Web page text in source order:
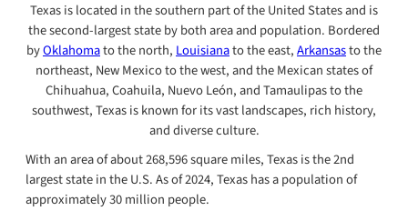
Texas is located in the southern part of the United States and is
the second-largest state by both area and population. Bordered
byOklahomato the north, Louisianato the east,Arkansasto the
northeast, New Mexico to the west, and the Mexican states of
Chihuahua, Coahuila, Nuevo León, and Tamaulipas to the
southwest, Texas is known for its vast landscapes, rich history,
and diverse culture.
With an area of about 268,596 square miles, Texas is the 2nd
largest state in the U.S. As of 2024, Texas has a population of
approximately 30 million people.